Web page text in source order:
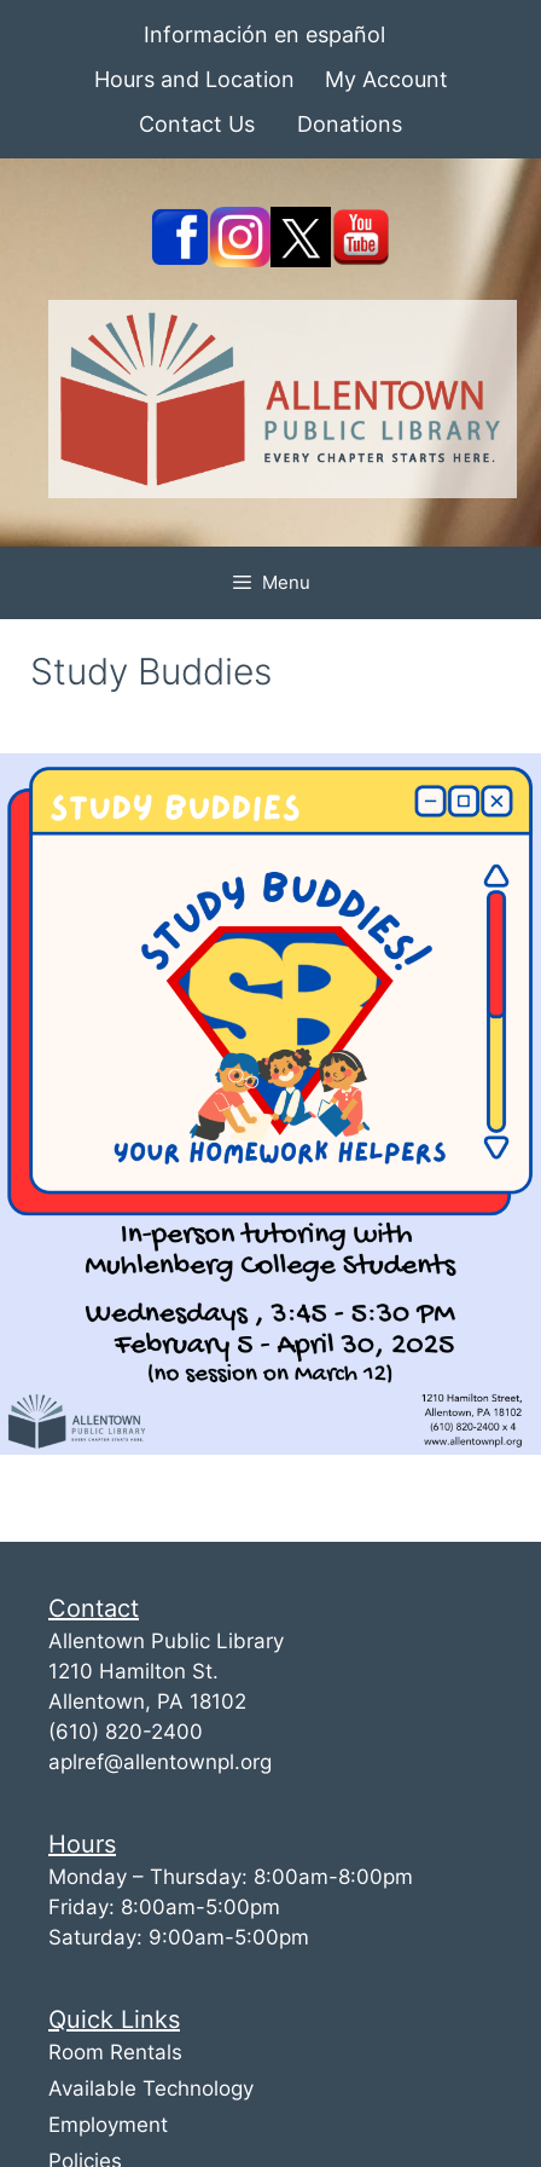
Información en español
Hours and Location
My Account
Contact Us
Donations
Menu
Study Buddies
Contact
Allentown Public Library
1210 Hamilton St.
Allentown, PA 18102
(610) 820-2400
aplref@allentownpl.org
Hours
Monday – Thursday: 8:00am-8:00pm
Friday: 8:00am-5:00pm
Saturday: 9:00am-5:00pm
Quick Links
Room Rentals
Available Technology
Employment
Policies